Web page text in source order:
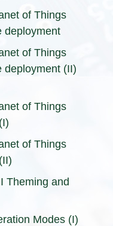
of Things
deployment
of Things
deployment (II)
of Things
of Things
Theming and
Modes (I)